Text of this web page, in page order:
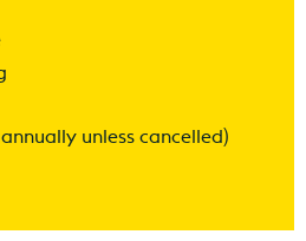
unless cancelled)